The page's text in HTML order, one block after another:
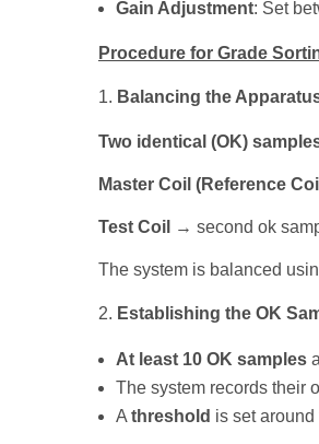
Gain Adjustment: Set
Procedure for Grade
Balancing the
Two identical (OK)
Master Coil (Reference
Test Coil → second ok
The system is balanced
Establishing the OK
At least 10 OK samples
The system records their
A threshold is set